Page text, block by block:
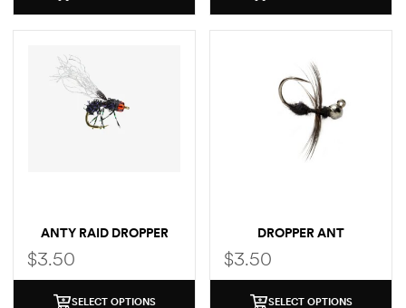
ANTY RAID DROPPER
$3.50
SELECT OPTIONS
DROPPER ANT
$3.50
SELECT OPTIONS